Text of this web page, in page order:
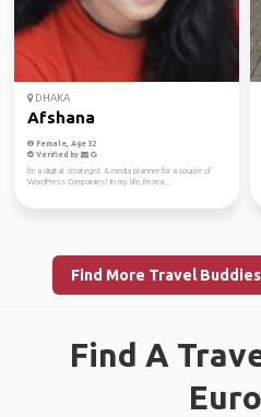
DHAKA
Afshana
Female, Age 32
Verified by
I'm a digital strategist & media planner for a couple of
WordPress Companies! In my life, I'm rea...
Find More Travel
Find A